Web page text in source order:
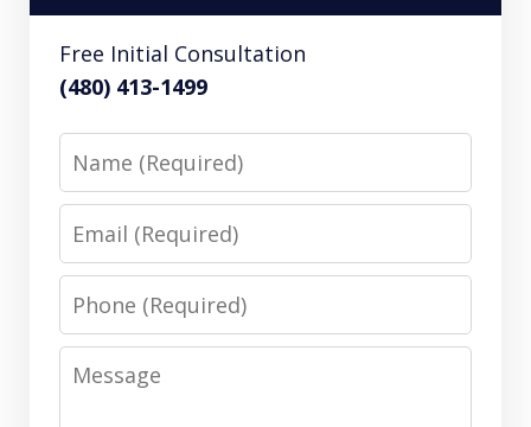
Free Initial Consultation
(480) 413-1499
Name
Email
Phone
Message